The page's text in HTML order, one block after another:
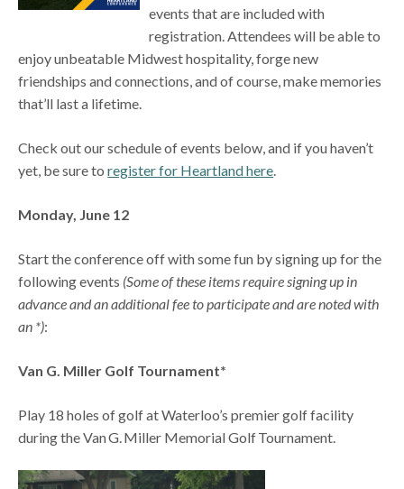
events that are included with
registration. Attendees will be able to
enjoy unbeatable Midwest hospitality, forge new
friendships and connections, and of course, make memories
that’ll last a lifetime.
Check out our schedule of events below, and if you haven’t
yet, be sure toregister for Heartland here.
Monday, June 12
Start the conference off with some fun by signing up for the
following events (Some of these items require signing up in
advance and an additional fee to participate and are noted with
an *):
Van G. Miller Golf Tournament*
Play 18 holes of golf at Waterloo’s premier golf facility
during the Van G. Miller Memorial Golf Tournament.